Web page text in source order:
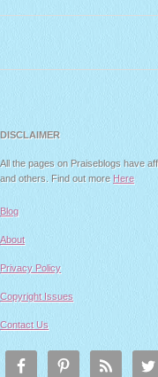
DISCLAIMER
All the pages on Praiseblogs have
and others. Find out more Here
Blog
About
Privacy Policy
Copyright Issues
Contact Us